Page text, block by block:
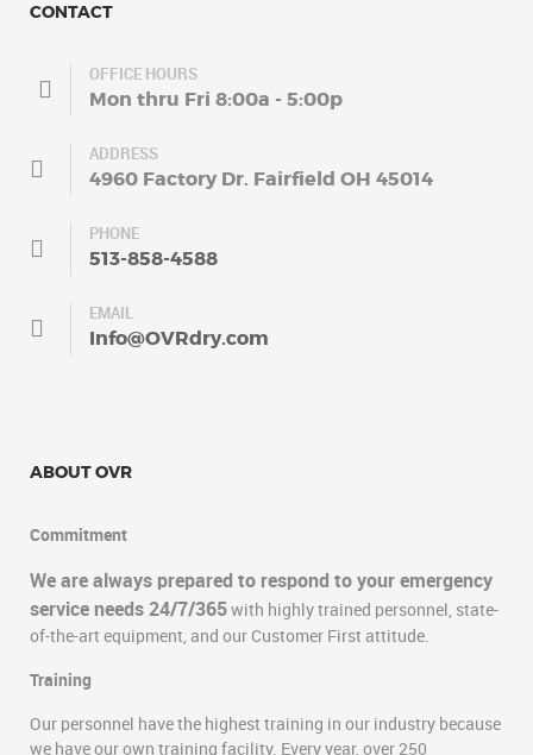
CONTACT
OFFICE HOURS
Mon thru Fri 8:00a - 5:00p
ADDRESS
4960 Factory Dr. Fairfield OH 45014
PHONE
513-858-4588
EMAIL
Info@OVRdry.com
ABOUT OVR
Commitment
We are always prepared to respond to your emergency
service needs 24/7/365with highly trained personnel, state-
of-the-art equipment, and our Customer First attitude.
Training
Our personnel have the highest training in our industry because
we have our own training facility. Every year, over 250